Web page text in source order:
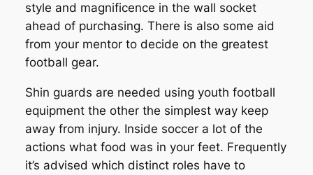
style and magnificence in the wall socket
ahead of purchasing. There is also some aid
from your mentor to decide on the greatest
football gear.
Shin guards are needed using youth football
equipment the other the simplest way keep
away from injury. Inside soccer a lot of the
actions what food was in your feet. Frequently
it’s advised which distinct roles have to